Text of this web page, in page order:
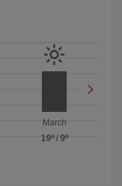
March
19º/ 9º